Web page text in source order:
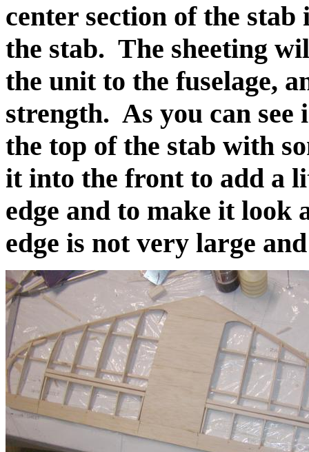
center section of the
the stab. The sheeting
the unit to the fuselage,
strength. As you can
the top of the stab with
it into the front to add a
edge and to make it
edge is not very large